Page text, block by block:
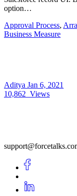
option…
Approval Process,
Business Measure
Aditya Jan 6, 2021
10,862 Views